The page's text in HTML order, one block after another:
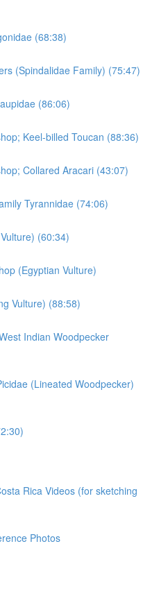
(68:38)
(Spindalidae Family) (75:47)
(86:06)
Keel-billed Toucan (88:36)
Collared Aracari (43:07)
Tyrannidae (74:06)
(60:34)
(Egyptian Vulture)
Vulture) (88:58)
Indian Woodpecker
(Lineated Woodpecker)
Rica Videos (for sketching
Photos